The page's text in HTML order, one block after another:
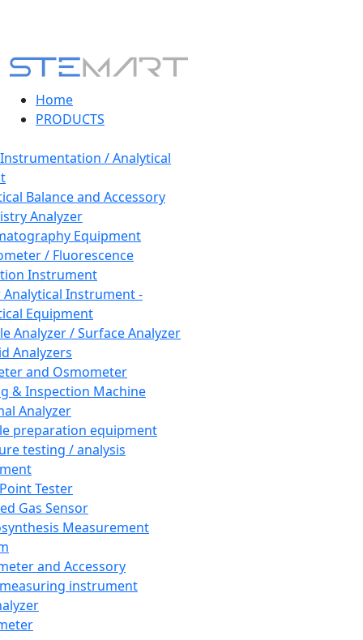
Home
PRODUCTS
/ Analytical
Balance and Accessory
Analyzer
Equipment
/ Fluorescence
Instrument
Instrument -
Equipment
Analyzer / Surface Analyzer
Analyzers
and Osmometer
& Inspection Machine
Analyzer
preparation equipment
testing / analysis
Tester
Gas Sensor
Measurement
and Accessory
instrument